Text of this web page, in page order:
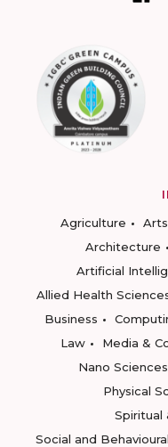
Agriculture
Architecture
Artificial
Allied Health
Business
Law
Media &
Nano Sciences
Physical
Spiritual
Social and